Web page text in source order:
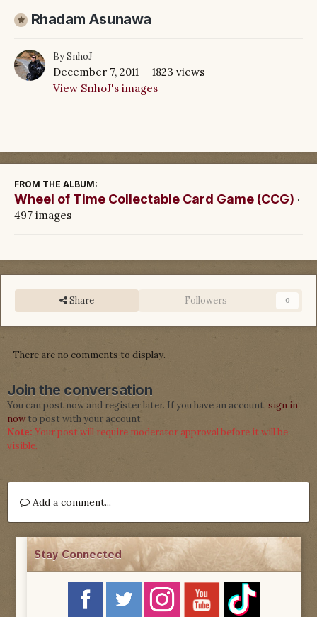
Rhadam Asunawa
BySnhoJ
December 7, 2011
1823 views
View SnhoJ's images
FROM THE ALBUM:
Wheel of Time Collectable Card Game (CCG) ·
497 images
Share Followers 0
There are no comments to display.
Join the conversation
You can post now and register later. If you have an account, sign in
nowto post with your account.
Note: Your post will require moderator approval before it will be
visible.
Add a comment...
Stay Connected